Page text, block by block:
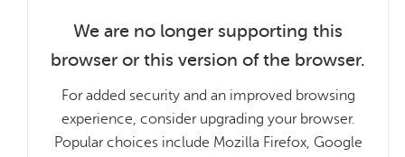
We are no longer supporting this
browser or this version of the browser.
For added security and an improved browsing
experience, consider upgrading your browser.
Popular choices include Mozilla Firefox, Google